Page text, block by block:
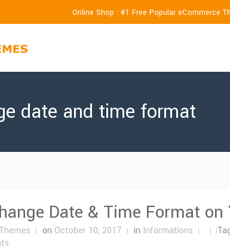
Online Shop : #1 Free Popular eCommerce
date and time format
Date & Time Format on
on October 10, 2017 in Informations